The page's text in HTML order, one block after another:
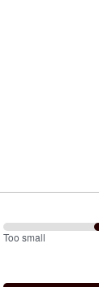
57%
Too small